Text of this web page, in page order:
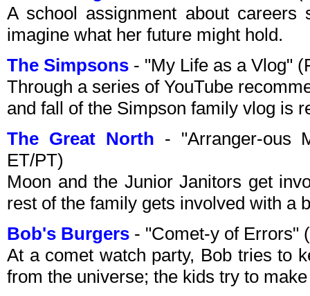
A school assignment about careers
imagine what her future might hold.
The Simpsons - "My Life as a Vlog"
Through a series of YouTube
and fall of the Simpson family vlog is
The Great North - "Arranger-ous
ET/PT)
Moon and the Junior Janitors get
rest of the family gets involved with a
Bob's Burgers - "Comet-y of Errors"
At a comet watch party, Bob tries to
from the universe; the kids try to